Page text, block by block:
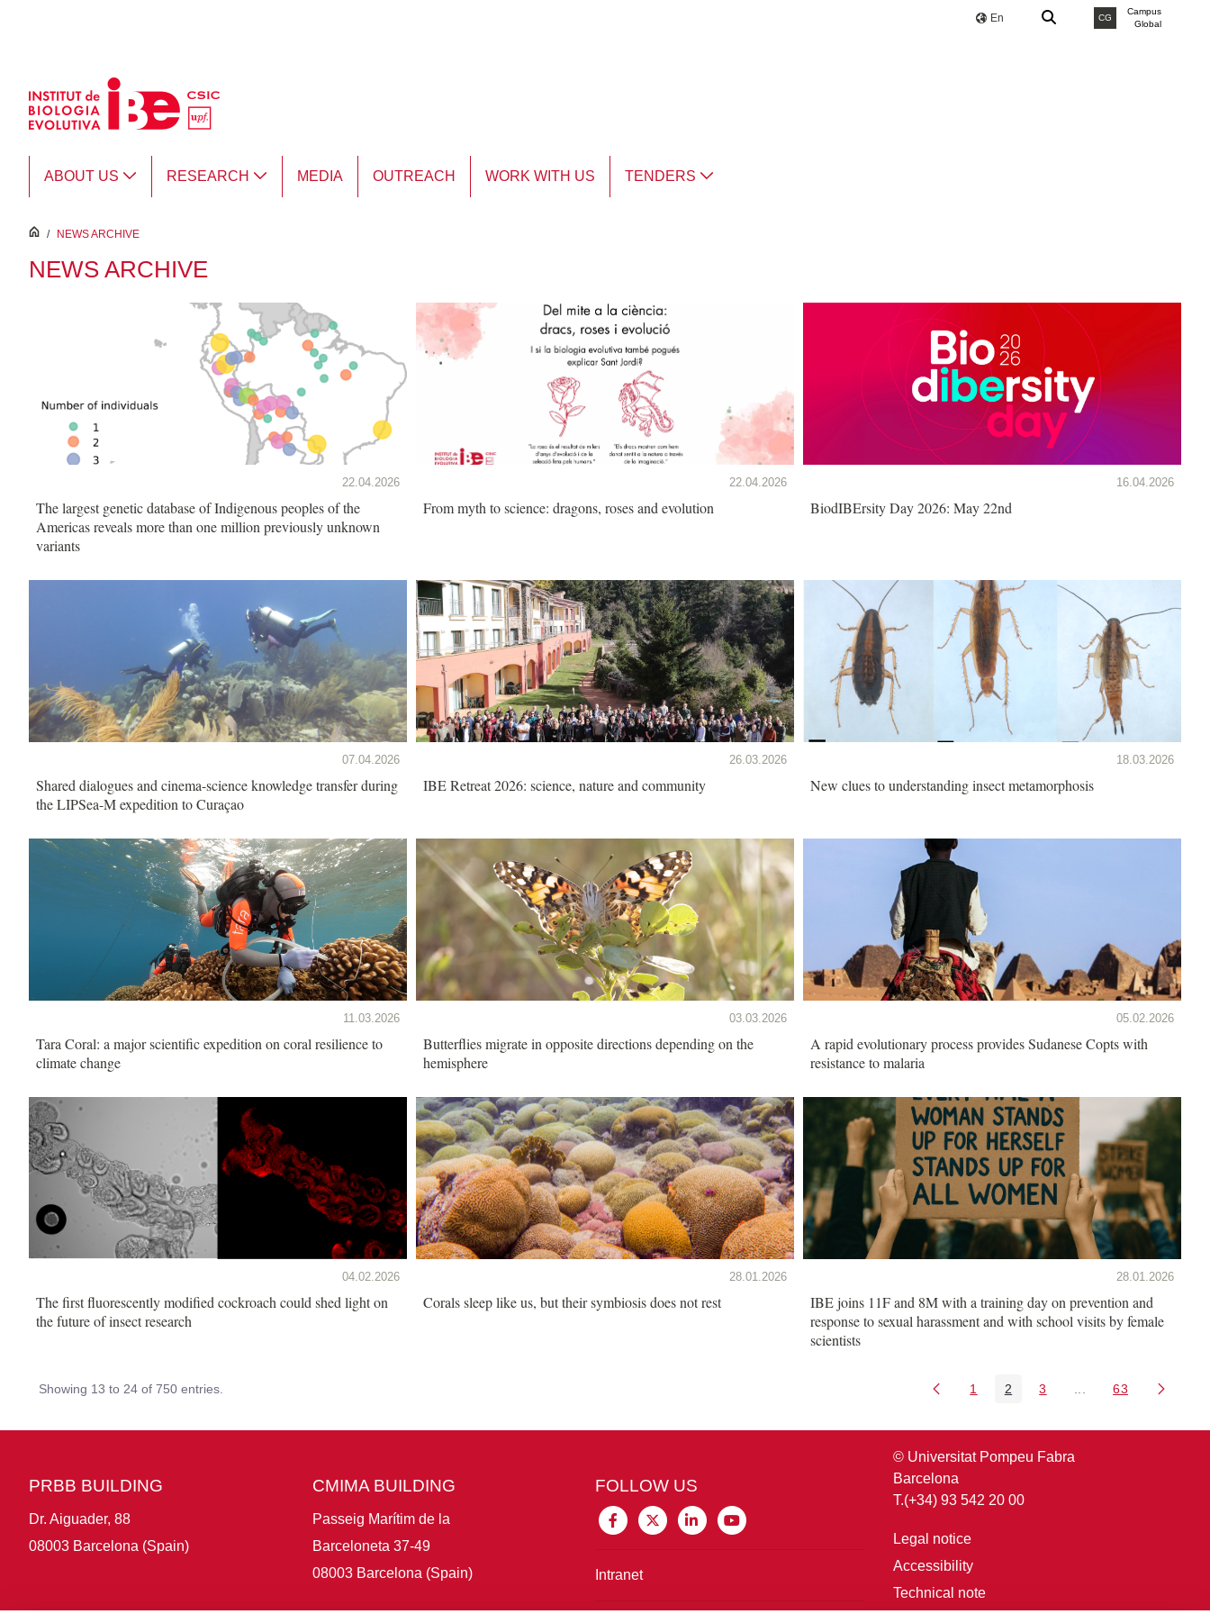
En CG
Campus
Global
ABOUT US RESEARCH MEDIA OUTREACH WORK WITH US TENDERS
inici
/ NEWS ARCHIVE
NEWS ARCHIVE
22.04.2026
The largest genetic database of Indigenous peoples of the
Americas reveals more than one million previously unknown
variants
22.04.2026
From myth to science: dragons, roses and evolution
16.04.2026
BiodIBErsity Day 2026: May 22nd
07.04.2026
Shared dialogues and cinema-science knowledge transfer during
the LIPSea-M expedition to Curaçao
26.03.2026
IBE Retreat 2026: science, nature and community
18.03.2026
New clues to understanding insect metamorphosis
11.03.2026
Tara Coral: a major scientific expedition on coral resilience to
climate change
03.03.2026
Butterflies migrate in opposite directions depending on the
hemisphere
05.02.2026
A rapid evolutionary process provides Sudanese Copts with
resistance to malaria
04.02.2026
The first fluorescently modified cockroach could shed light on
the future of insect research
28.01.2026
Corals sleep like us, but their symbiosis does not rest
28.01.2026
IBE joins 11F and 8M with a training day on prevention and
response to sexual harassment and with school visits by female
scientists
Showing 13 to 24 of 750 entries. Page
1 Page
2 Page
3 Intermediate Pages
Page
63
PRBB BUILDING
Dr. Aiguader, 88
08003 Barcelona (Spain)
CMIMA BUILDING
Passeig Marítim de la
Barceloneta 37-49
08003 Barcelona (Spain)
FOLLOW US
Intranet
© Universitat Pompeu Fabra
Barcelona
T.(+34) 93 542 20 00
Legal notice
Accessibility
Technical note